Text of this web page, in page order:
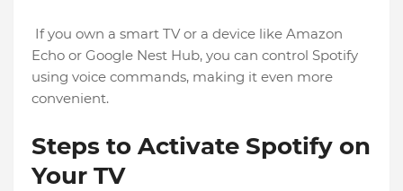
If you own a smart TV or a device like Amazon
Echo or Google Nest Hub, you can control Spotify
using voice commands, making it even more
convenient.
Steps to Activate Spotify on
Your TV